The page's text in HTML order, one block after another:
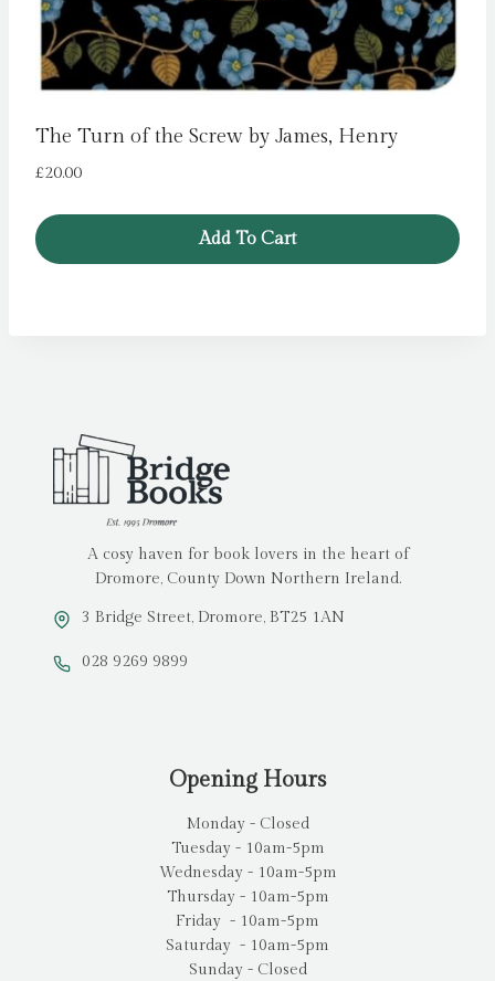
The Turn of the Screw by James, Henry
£20.00
Add To Cart
A cosy haven for book lovers in the heart of
Dromore, County Down Northern Ireland.
3 Bridge Street, Dromore, BT25 1AN
028 9269 9899
Opening Hours
Monday - Closed
Tuesday - 10am-5pm
Wednesday - 10am-5pm
Thursday - 10am-5pm
Friday - 10am-5pm
Saturday - 10am-5pm
Sunday - Closed